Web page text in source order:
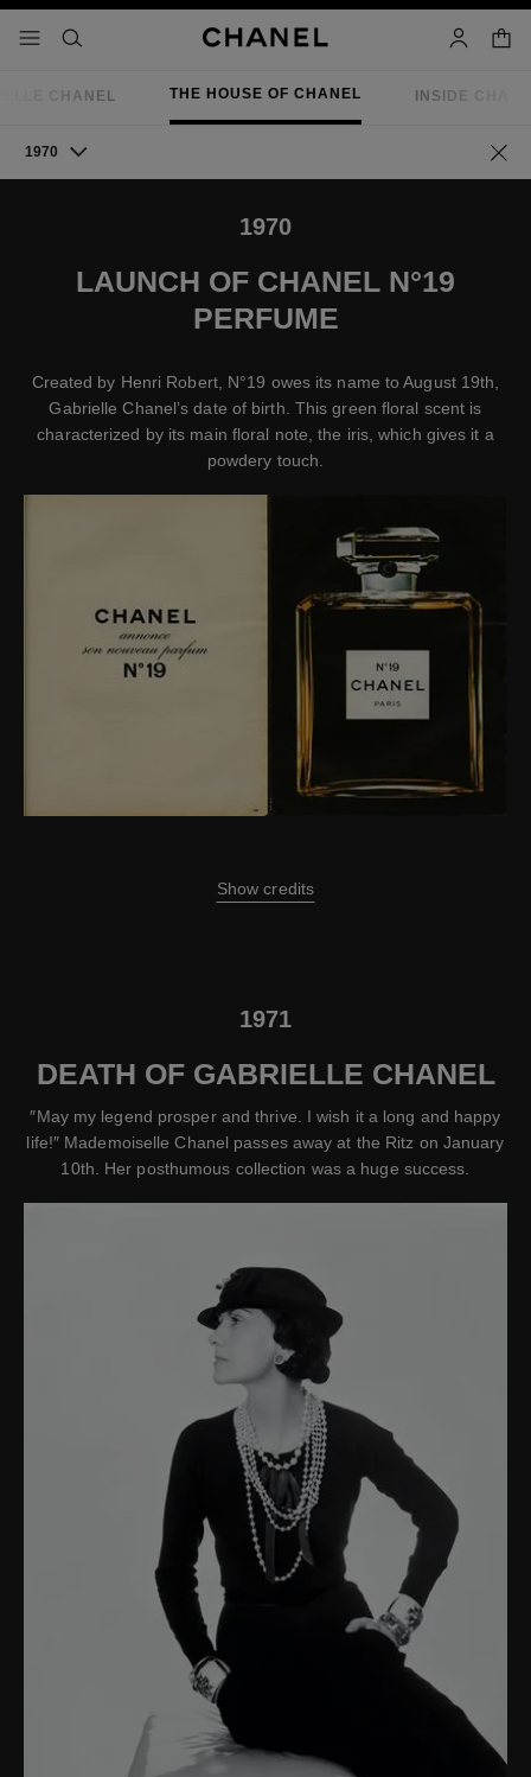
menu - main navigation
- main navigation
search account
CHANEL THE HOUSE OF CHANEL INSIDE
1970 Go
1970
LAUNCH OF CHANEL N°19
PERFUME
Created by Henri Robert, N°19 owes its name to August 19th,
Gabrielle Chanel’s date of birth. This green floral scent is
characterized by its main floral note, the iris, which gives it a
powdery touch.
Show credits
1971
DEATH OF GABRIELLE CHANEL
″May my legend prosper and thrive. I wish it a long and happy
life!″ Mademoiselle Chanel passes away at the Ritz on January
10th. Her posthumous collection was a huge success.